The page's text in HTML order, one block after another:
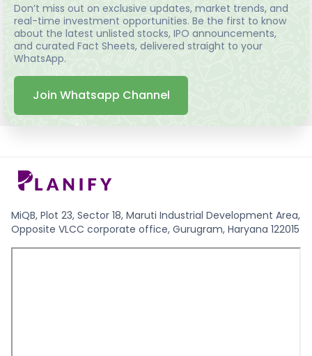
Don’t miss out on exclusive updates, market trends, and
real-time investment opportunities. Be the first to know
about the latest unlisted stocks, IPO announcements,
and curated Fact Sheets, delivered straight to your
WhatsApp.
Join Whatsapp Channel
MiQB, Plot 23, Sector 18, Maruti Industrial Development Area,
Opposite VLCC corporate office, Gurugram, Haryana 122015